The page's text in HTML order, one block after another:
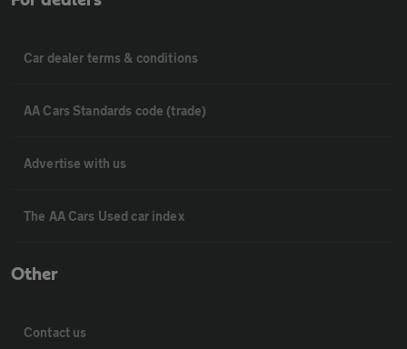
Car dealer terms & conditions
AA Cars Standards code (trade)
Advertise with us
The AA Cars Used car index
Other
Contact us